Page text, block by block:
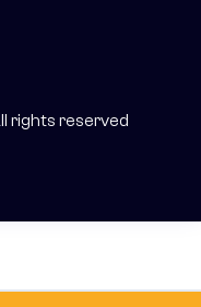
rights reserved